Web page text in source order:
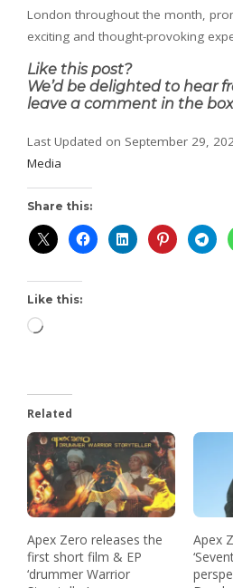
London throughout the month,
exciting and thought-provoking
Like this post?
We’d be delighted to hear
leave a comment in the
Last Updated on September 29,
Media
Share this:
Like this:
Related
Apex Zero releases the
first short film & EP
‘drummer Warrior
Apex